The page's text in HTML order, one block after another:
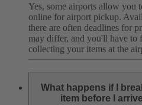
Yes, some airports allow you
online for airport pickup.
there are often deadlines for
may differ, and you'll have
collecting your items at the
What happens if I
item before I